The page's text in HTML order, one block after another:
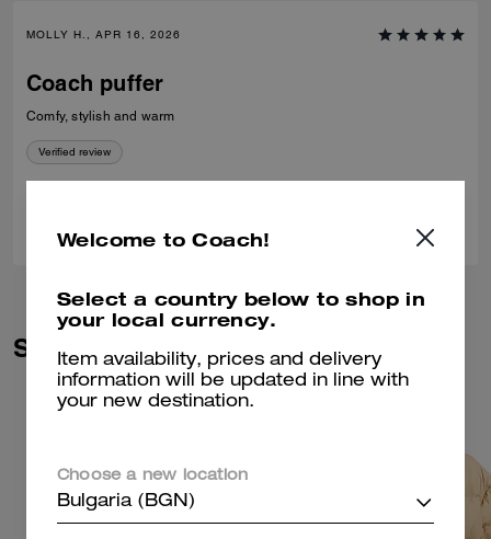
MOLLY H., APR 16, 2026
Coach puffer
Comfy, stylish and warm
Verified review
Similar Styles
Welcome to Coach!
Select a country below to shop in
your local currency.
Item availability, prices and delivery
information will be updated in line with
your new destination.
Choose a new location
Bulgaria (BGN)